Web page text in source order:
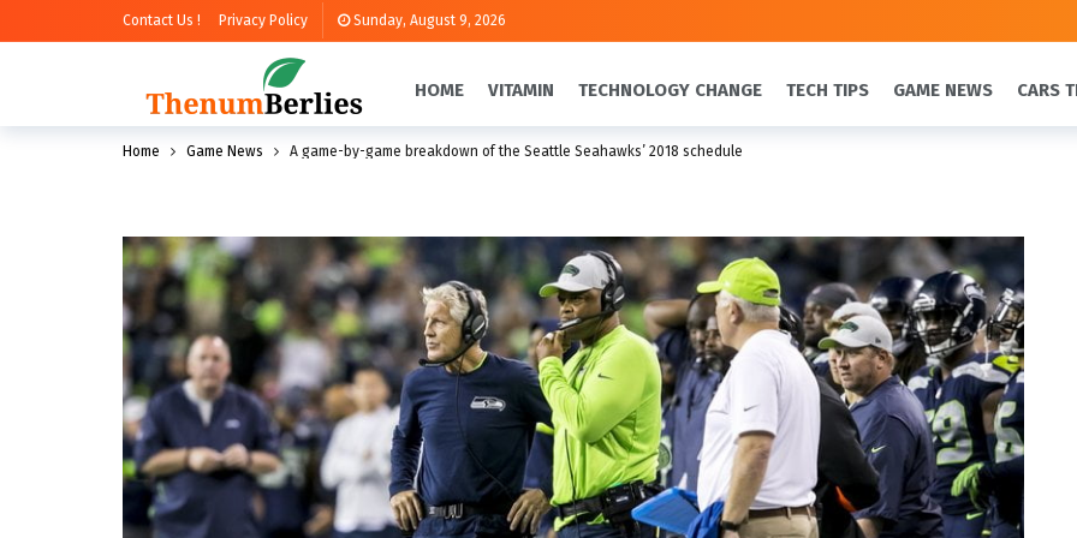
Contact Us ! Privacy Policy Sunday, August 9, 2026
HOME VITAMIN TECHNOLOGY CHANGE TECH TIPS GAME NEWS CARS
Home Game News A game-by-game breakdown of the Seattle Seahawks’ 2018 schedule